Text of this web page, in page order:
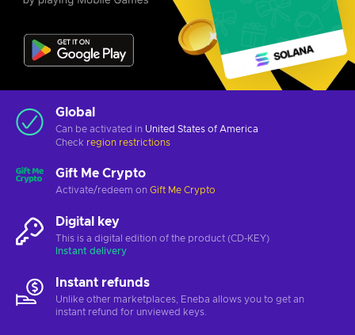
Global
Can be activated in United States of America
Check region restrictions
Gift Me Crypto
Activate/redeem on Gift Me Crypto
Digital key
This is a digital edition of the product (CD-KEY)
Instant delivery
Instant refunds
Unlike other marketplaces, Eneba allows you to get an
instant refund for unviewed keys.